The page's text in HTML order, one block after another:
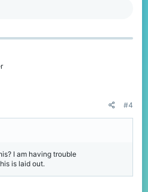
#4
I am having trouble
is laid out.